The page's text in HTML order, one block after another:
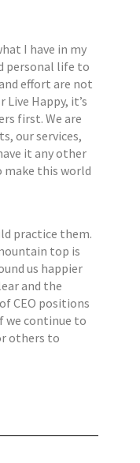
I have in my
personal life to
effort are not
Happy, it’s
first. We are
our services,
it any other
make this world
practice them.
top is
us happier
and the
CEO positions
we continue to
others to